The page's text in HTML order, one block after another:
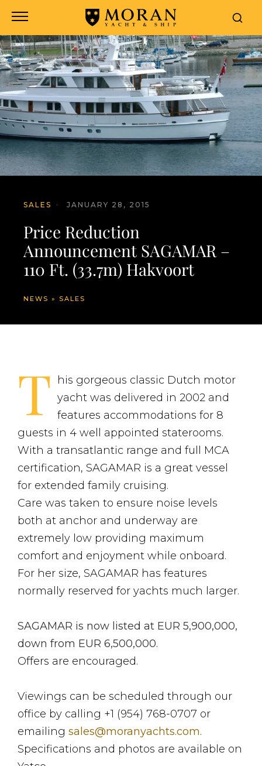
SALES · JANUARY 28, 2015
Price Reduction
Announcement SAGAMAR –
110 Ft. (33.7m) Hakvoort
NEWS » SALES
T
his gorgeous classic Dutch motor
yacht was delivered in 2002 and
features accommodations for 8
guests in 4 well appointed staterooms.
With a transatlantic range and full MCA
certification, SAGAMAR is a great vessel
for extended family cruising.
Care was taken to ensure noise levels
both at anchor and underway are
extremely low providing maximum
comfort and enjoyment while onboard.
For her size, SAGAMAR has features
normally reserved for yachts much larger.
SAGAMAR is now listed at EUR 5,900,000,
down from EUR 6,500,000.
Offers are encouraged.
Viewings can be scheduled through our
office by calling +1 (954) 768-0707 or
emailing sales@moranyachts.com.
Specifications and photos are available on